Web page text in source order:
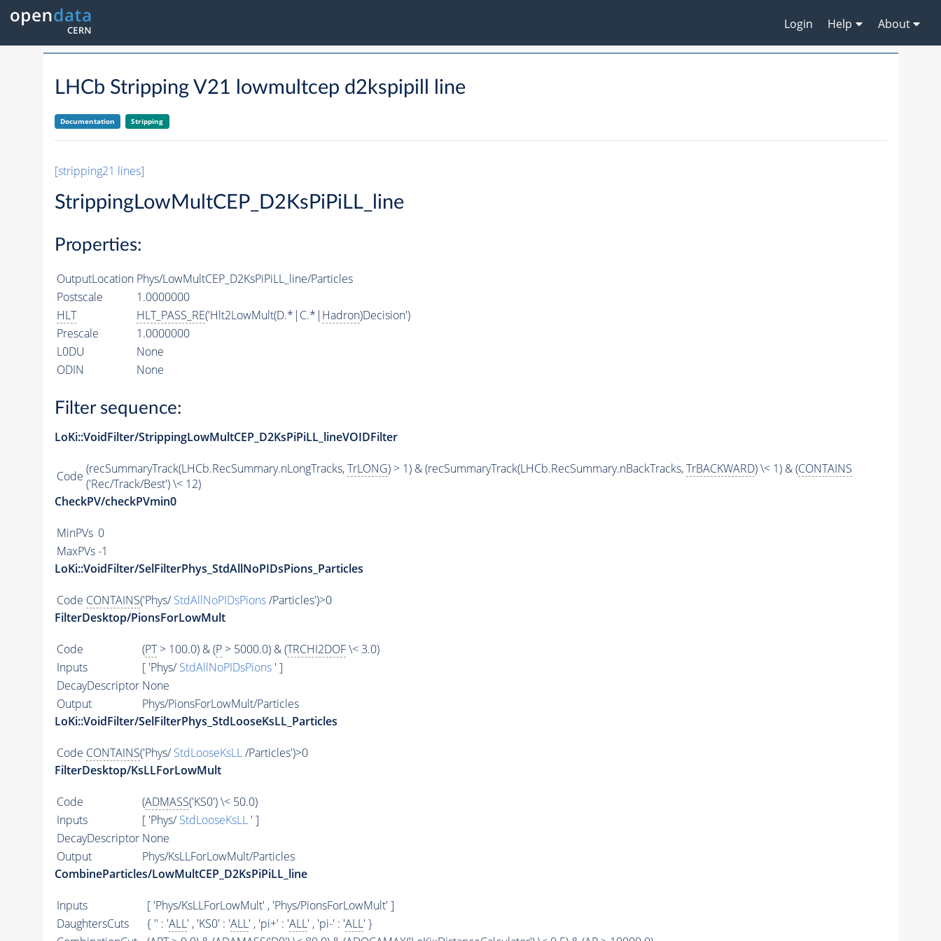
Login Help About
LHCb Stripping V21 lowmultcep d2kspipill line
Documentation Stripping
[stripping21 lines]
StrippingLowMultCEP_D2KsPiPiLL_line
Properties:
OutputLocation Phys/LowMultCEP_D2KsPiPiLL_line/Particles
Postscale
1.0000000
HLT
HLT_PASS_RE('Hlt2LowMult(D.*|C.*| Hadron)Decision')
Prescale
1.0000000
L0DU
None
ODIN
None
Filter sequence:
LoKi::VoidFilter/StrippingLowMultCEP_D2KsPiPiLL_lineVOIDFilter
Code (recSummaryTrack(LHCb.RecSummary.nLongTracks,TrLONG) > 1) & (recSummaryTrack(LHCb.RecSummary.nBackTracks,TrBACKWARD) \< 1) & (CONTAINS
('Rec/Track/Best') \< 12)
CheckPV/checkPVmin0
MinPVs 0
MaxPVs -1
LoKi::VoidFilter/SelFilterPhys_StdAllNoPIDsPions_Particles
Code CONTAINS('Phys/StdAllNoPIDsPions/Particles')>0
FilterDesktop/PionsForLowMult
Code (PT> 100.0) & (P> 5000.0) & (TRCHI2DOF\< 3.0)
Inputs
[ 'Phys/StdAllNoPIDsPions' ]
DecayDescriptor None
Output
Phys/PionsForLowMult/Particles
LoKi::VoidFilter/SelFilterPhys_StdLooseKsLL_Particles
Code CONTAINS('Phys/StdLooseKsLL/Particles')>0
FilterDesktop/KsLLForLowMult
Code (ADMASS('KS0') \< 50.0)
Inputs
[ 'Phys/StdLooseKsLL' ]
DecayDescriptor None
Output
Phys/KsLLForLowMult/Particles
CombineParticles/LowMultCEP_D2KsPiPiLL_line
Inputs
[ 'Phys/KsLLForLowMult' , 'Phys/PionsForLowMult' ]
DaughtersCuts
{ '' : 'ALL' , 'KS0' : 'ALL' , 'pi+' : 'ALL' , 'pi-' : 'ALL' }